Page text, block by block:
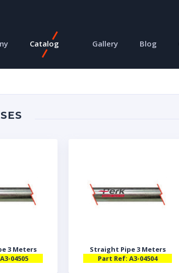
Catalog Gallery Blog
3 Meters
04505
Straight Pipe 3 Meters
Part Ref: A3-04504